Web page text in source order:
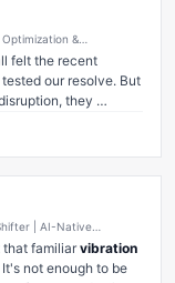
&
felt the recent
our resolve. But
recently –
heart – I didn't see
for radical candor
, for
sized' unit.
focused
, and with
This isn't just
| AI-Native
| Ecosystem
that familiar vibration
not enough to be